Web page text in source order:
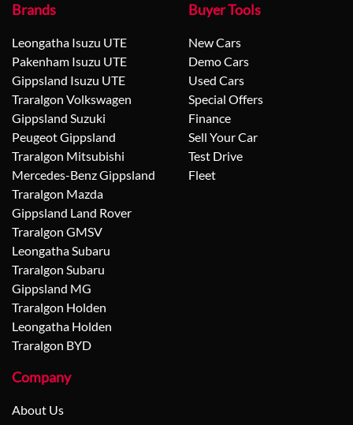
Brands
Leongatha Isuzu UTE
Pakenham Isuzu UTE
Gippsland Isuzu UTE
Traralgon Volkswagen
Gippsland Suzuki
Peugeot Gippsland
Traralgon Mitsubishi
Mercedes-Benz Gippsland
Traralgon Mazda
Gippsland Land Rover
Traralgon GMSV
Leongatha Subaru
Traralgon Subaru
Gippsland MG
Traralgon Holden
Leongatha Holden
Traralgon BYD
Buyer Tools
New Cars
Demo Cars
Used Cars
Special Offers
Finance
Sell Your Car
Test Drive
Fleet
Company
About Us